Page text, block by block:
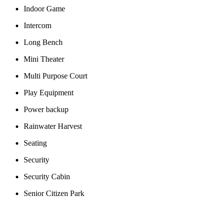
Indoor Game
Intercom
Long Bench
Mini Theater
Multi Purpose Court
Play Equipment
Power backup
Rainwater Harvest
Seating
Security
Security Cabin
Senior Citizen Park